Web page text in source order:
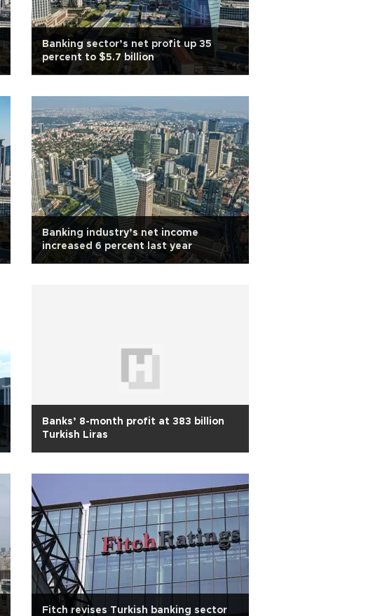
Banking sector’s net profit up 35
percent to $5.7 billion
Banking industry’s net income
increased 6 percent last year
Banks’ 8-month profit at 383 billion
Turkish Liras
Fitch revises Turkish banking sector